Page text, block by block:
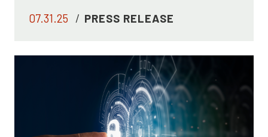
07.31.25 / PRESS RELEASE